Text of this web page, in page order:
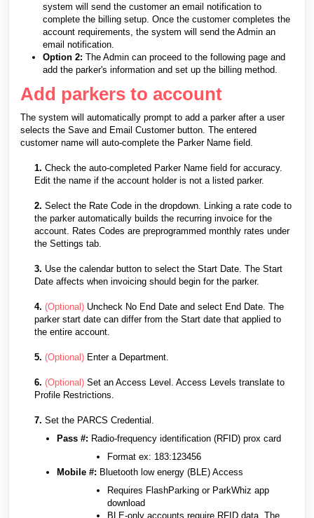
system will send the customer an email notification to
complete the billing setup. Once the customer completes the
account requirements, the system will send the Admin an
email notification.
Option 2: The Admin can proceed to the following page and
add the parker's information and set up the billing method.
Add parkers to account
The system will automatically prompt to add a parker after a user
selects the Save and Email Customer button. The entered
customer name will auto-complete the Parker Name field.
1. Check the auto-completed Parker Name field for accuracy.
Edit the name if the account holder is not a listed parker.
2. Select the Rate Code in the dropdown. Linking a rate code to
the parker automatically builds the recurring invoice for the
account. Rates Codes are preprogrammed monthly rates under
the Settings tab.
3. Use the calendar button to select the Start Date. The Start
Date affects when invoicing should begin for the parker.
4. (Optional) Uncheck No End Date and select End Date. The
parker start date can differ from the Start date that applied to
the entire account.
5. (Optional) Enter a Department.
6. (Optional) Set an Access Level. Access Levels translate to
Profile Restrictions.
7. Set the PARCS Credential.
Pass #: Radio-frequency identification (RFID) prox card
Format ex: 183:123456
Mobile #: Bluetooth low energy (BLE) Access
Requires FlashParking or ParkWhiz app
download
BLE-only accounts require RFID data. The